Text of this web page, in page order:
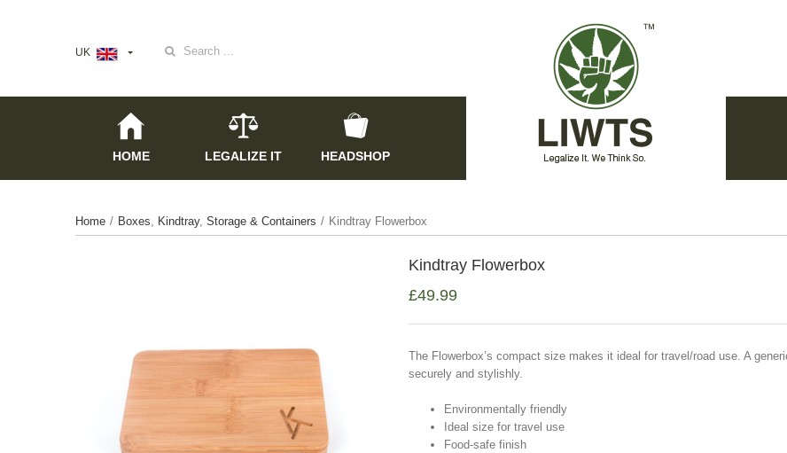
UK
Search
HOME LEGALIZE IT HEADSHOP
Home / Boxes, Kindtray, Storage & Containers / Kindtray Flowerbox
Kindtray Flowerbox
£49.99
The Flowerbox’s compact size makes it ideal for travel/road use. A
securely and stylishly.
Environmentally friendly
Ideal size for travel use
Food-safe finish